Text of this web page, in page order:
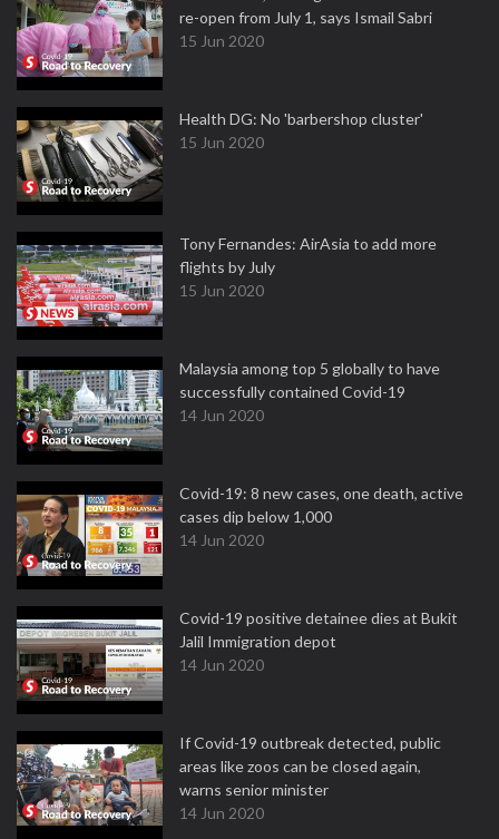
re-open from July 1, says Ismail Sabri
15 Jun 2020
Health DG: No 'barbershop cluster'
15 Jun 2020
Tony Fernandes: AirAsia to add more
flights by July
15 Jun 2020
Malaysia among top 5 globally to have
successfully contained Covid-19
14 Jun 2020
Covid-19: 8 new cases, one death, active
cases dip below 1,000
14 Jun 2020
Covid-19 positive detainee dies at Bukit
Jalil Immigration depot
14 Jun 2020
If Covid-19 outbreak detected, public
areas like zoos can be closed again,
warns senior minister
14 Jun 2020